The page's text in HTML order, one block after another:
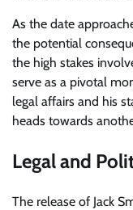
As the date
the potential
the high stakes
serve as a pivotal
legal affairs and his
heads towards
Legal and
The release of Jack